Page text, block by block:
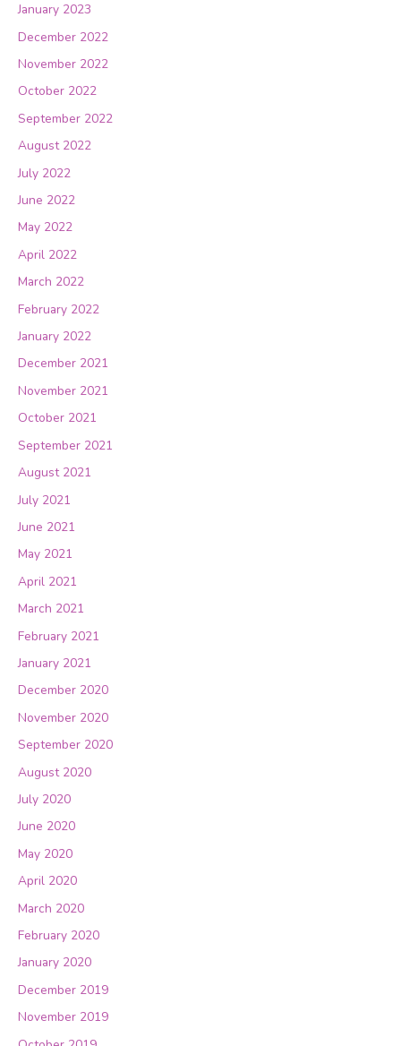
January 2023
December 2022
November 2022
October 2022
September 2022
August 2022
July 2022
June 2022
May 2022
April 2022
March 2022
February 2022
January 2022
December 2021
November 2021
October 2021
September 2021
August 2021
July 2021
June 2021
May 2021
April 2021
March 2021
February 2021
January 2021
December 2020
November 2020
September 2020
August 2020
July 2020
June 2020
May 2020
April 2020
March 2020
February 2020
January 2020
December 2019
November 2019